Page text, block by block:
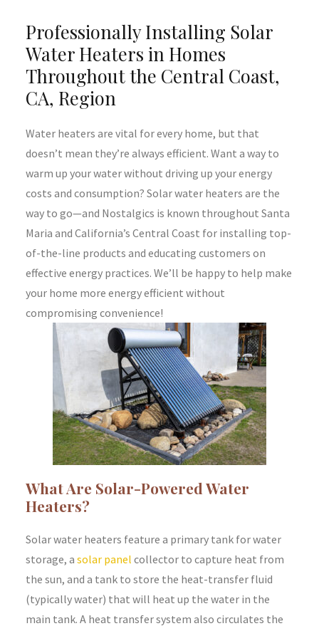
Professionally Installing Solar
Water Heaters in Homes
Throughout the Central Coast,
CA, Region
Water heaters are vital for every home, but that
doesn’t mean they’re always efficient. Want a way to
warm up your water without driving up your energy
costs and consumption? Solar water heaters are the
way to go—and Nostalgics is known throughout Santa
Maria and California’s Central Coast for installing top-
of-the-line products and educating customers on
effective energy practices. We’ll be happy to help make
your home more energy efficient without
compromising convenience!
What Are Solar-Powered Water
Heaters?
Solar water heaters feature a primary tank for water
storage, a solar panel collector to capture heat from
the sun, and a tank to store the heat-transfer fluid
(typically water) that will heat up the water in the
main tank. A heat transfer system also circulates the